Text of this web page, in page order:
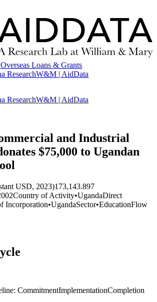
Loans & Grants
ResearchW&M | AidData
ResearchW&M | AidData
and Industrial
$75,000 to Ugandan
USD, 2023)173,143.897
Country of Activity•UgandaDirect
Incorporation•UgandaSector•EducationFlow
CommitmentImplementationCompletion